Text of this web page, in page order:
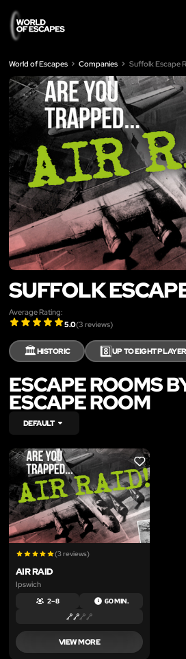
World of Escapes Companies Suffolk Escape
SUFFOLK
Average Rating:
5.0(3 reviews)
🏛️HISTORIC 8️⃣UP TO EIGHT
ESCAPE ROOMS
ESCAPE ROOM
DEFAULT
LIKE
(3 reviews)
AIR RAID
Ipswich
2 – 8 60 MIN.
VIEW MORE